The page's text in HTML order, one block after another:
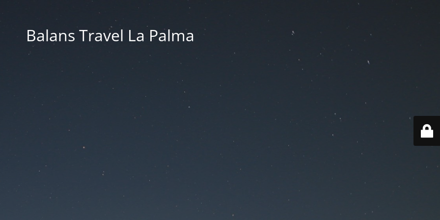
Balans Travel La Palma